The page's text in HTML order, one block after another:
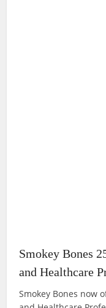
Smokey Bones
and Healthcare
Smokey Bones now